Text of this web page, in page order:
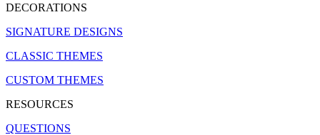
DECORATIONS
SIGNATURE DESIGNS
CLASSIC THEMES
CUSTOM THEMES
RESOURCES
QUESTIONS